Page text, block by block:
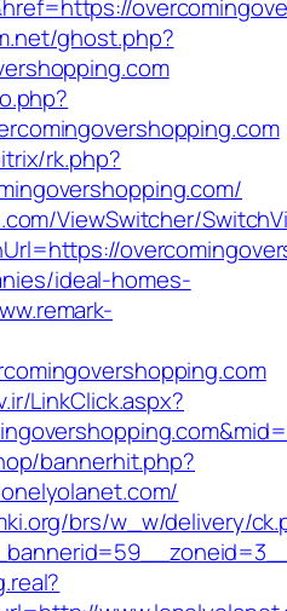
ghost.php?
rk.php?
ViewSwitcher/
ideal-homes-
LinkClick.aspx?
bannerhit.php?
brs/w_w/delivery/